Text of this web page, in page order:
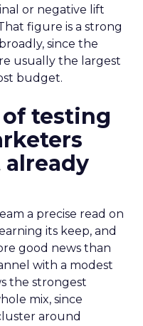
or negative lift
figure is a strong
since the
usually the largest
budget.
of testing
a precise read on
its keep, and
good news than
with a modest
the strongest
mix, since
around